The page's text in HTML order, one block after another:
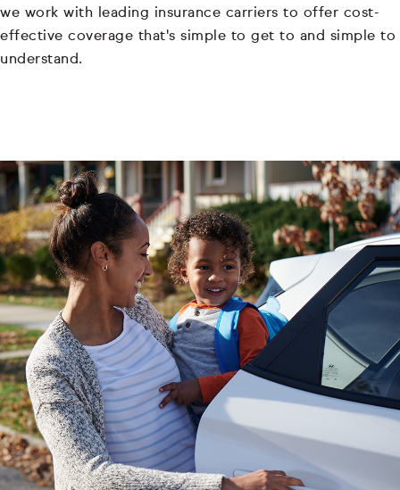
we work with leading insurance carriers to offer cost-
effective coverage that's simple to get to and simple to
understand.